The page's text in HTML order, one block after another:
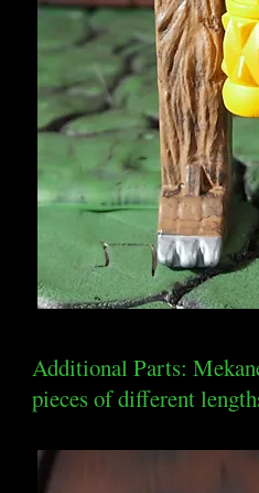
Additional Parts:
pieces of different